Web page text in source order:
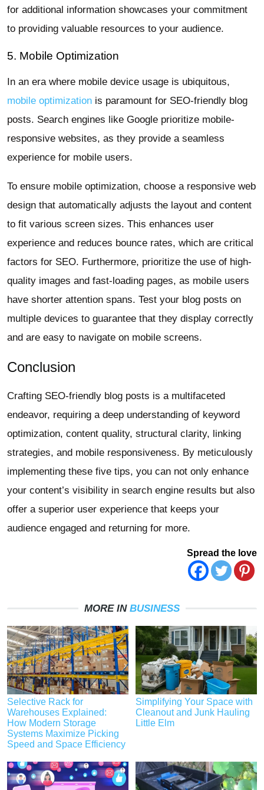
for additional information showcases your commitment
to providing valuable resources to your audience.
5. Mobile Optimization
In an era where mobile device usage is ubiquitous,
mobile optimization is paramount for SEO-friendly blog
posts. Search engines like Google prioritize mobile-
responsive websites, as they provide a seamless
experience for mobile users.
To ensure mobile optimization, choose a responsive web
design that automatically adjusts the layout and content
to fit various screen sizes. This enhances user
experience and reduces bounce rates, which are critical
factors for SEO. Furthermore, prioritize the use of high-
quality images and fast-loading pages, as mobile users
have shorter attention spans. Test your blog posts on
multiple devices to guarantee that they display correctly
and are easy to navigate on mobile screens.
Conclusion
Crafting SEO-friendly blog posts is a multifaceted
endeavor, requiring a deep understanding of keyword
optimization, content quality, structural clarity, linking
strategies, and mobile responsiveness. By meticulously
implementing these five tips, you can not only enhance
your content’s visibility in search engine results but also
offer a superior user experience that keeps your
audience engaged and returning for more.
Spread the love
MORE IN BUSINESS
Selective Rack for
Warehouses Explained:
How Modern Storage
Systems Maximize Picking
Speed and Space Efficiency
Simplifying Your Space with
Cleanout and Junk Hauling
Little Elm